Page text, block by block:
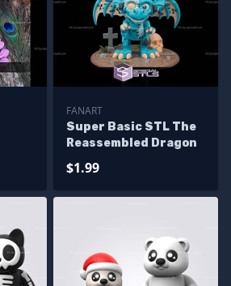
FANART
Super Basic STL The
Reassembled Dragon
$1.99